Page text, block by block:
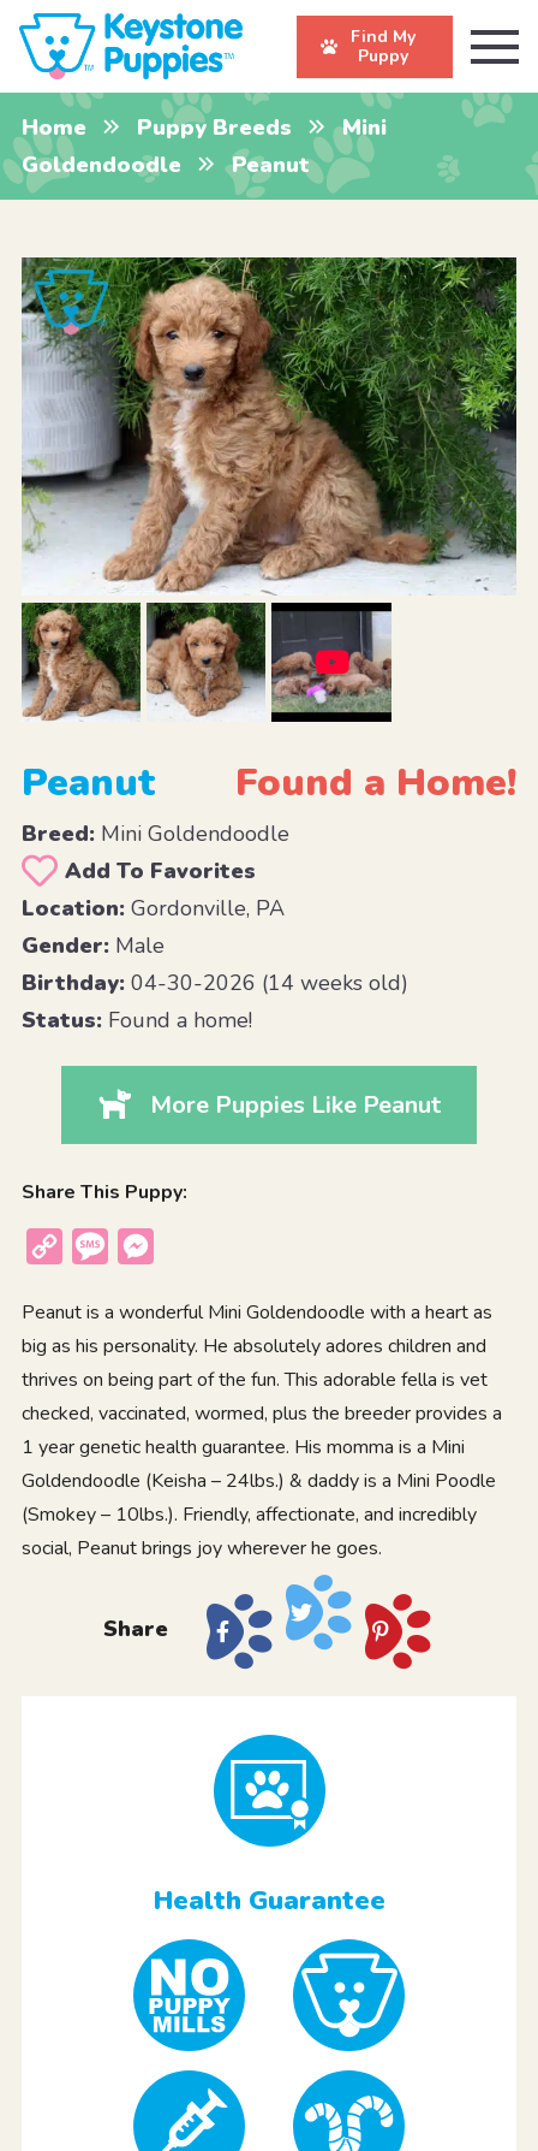
Find My
Puppy
Home Puppy Breeds
Mini
Goldendoodle
Peanut
Peanut Found a Home!
Breed:Mini Goldendoodle
Add To Favorites
Location:Gordonville, PA
Gender:Male
Birthday:04-30-2026 (14 weeks old)
Status:Found a home!
More Puppies Like Peanut
Share This Puppy:
Copy
Message
Peanut is a wonderful Mini Goldendoodle with a heart as
big as his personality. He absolutely adores children and
thrives on being part of the fun. This adorable fella is vet
checked, vaccinated, wormed, plus the breeder provides a
1 year genetic health guarantee. His momma is a Mini
Goldendoodle (Keisha – 24lbs.) & daddy is a Mini Poodle
(Smokey – 10lbs.). Friendly, affectionate, and incredibly
social, Peanut brings joy wherever he goes.
Share
Health Guarantee